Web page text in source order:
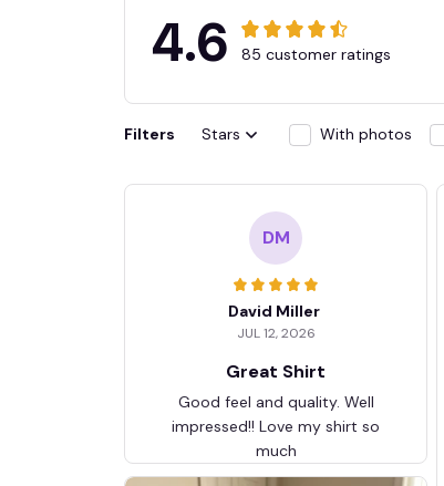
4.6 85 customer ratings
Filters Stars With photos
DM
David Miller
JUL 12, 2026
Great Shirt
Good feel and quality. Well
impressed!! Love my shirt so
much